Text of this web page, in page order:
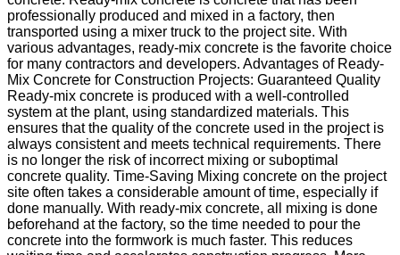
professionally produced and mixed in a factory, then
transported using a mixer truck to the project site. With
various advantages, ready-mix concrete is the favorite choice
for many contractors and developers. Advantages of Ready-
Mix Concrete for Construction Projects: Guaranteed Quality
Ready-mix concrete is produced with a well-controlled
system at the plant, using standardized materials. This
ensures that the quality of the concrete used in the project is
always consistent and meets technical requirements. There
is no longer the risk of incorrect mixing or suboptimal
concrete quality. Time-Saving Mixing concrete on the project
site often takes a considerable amount of time, especially if
done manually. With ready-mix concrete, all mixing is done
beforehand at the factory, so the time needed to pour the
concrete into the formwork is much faster. This reduces